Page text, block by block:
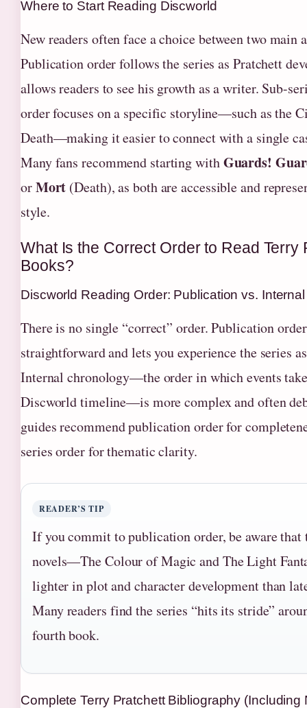
Where to Start Reading Discworld
New readers often face a choice between two main
Publication order follows the series as Pratchett
allows readers to see his growth as a writer. Sub-
order focuses on a specific storyline—such as the
Death—making it easier to connect with a single
Many fans recommend starting withGuards!
orMort (Death), as both are accessible and
style.
What Is the Correct Order to Read Terry
Books?
Discworld Reading Order: Publication vs.
There is no single “correct” order. Publication
straightforward and lets you experience the series
Internal chronology—the order in which events
Discworld timeline—is more complex and often
guides recommend publication order for
series order for thematic clarity.
READER’S TIP
If you commit to publication order, be aware
novels—The Colour of Magic and The Light
lighter in plot and character development than
Many readers find the series “hits its stride”
fourth book.
Complete Terry Pratchett Bibliography (Including